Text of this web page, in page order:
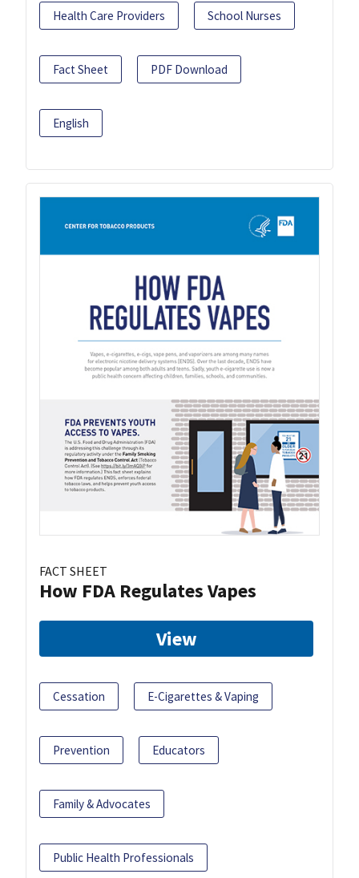
Health Care Providers School Nurses
Fact Sheet PDF Download
English
FACT SHEET
How FDA Regulates Vapes
View
Cessation E-Cigarettes & Vaping
Prevention Educators
Family & Advocates
Public Health Professionals